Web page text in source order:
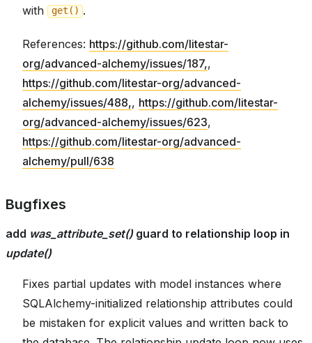
with
get() .
References: https://github.com/litestar-
org/advanced-alchemy/issues/187,,
https://github.com/litestar-org/advanced-
alchemy/issues/488,, https://github.com/litestar-
org/advanced-alchemy/issues/623,
https://github.com/litestar-org/advanced-
alchemy/pull/638
Bugfixes
add was_attribute_set() guard to relationship loop in
update()
Fixes partial updates with model instances where
SQLAlchemy-initialized relationship attributes could
be mistaken for explicit values and written back to